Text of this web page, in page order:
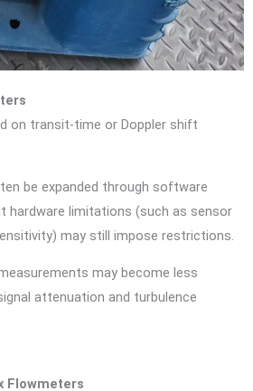
on transit-time or Doppler shift
be expanded through software
hardware limitations (such as sensor
may still impose restrictions.
may become less
attenuation and turbulence
Flowmeters